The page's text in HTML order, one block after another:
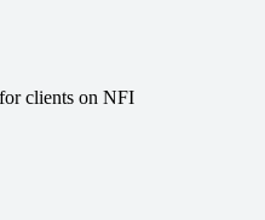
clients on NFI